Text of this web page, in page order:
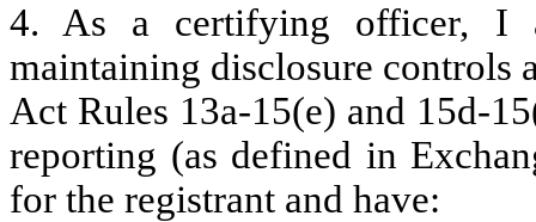
4. As a certifying officer, I
maintaining disclosure controls
Act Rules 13a-15(e) and 15d-
reporting (as defined in
for the registrant and have: